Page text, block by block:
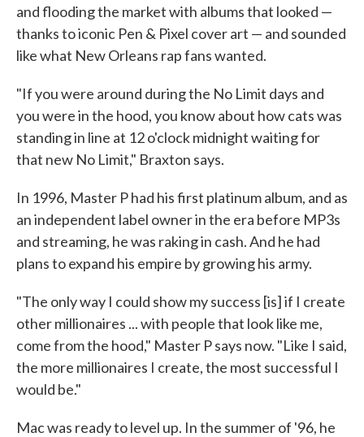
and flooding the market with albums that looked —
thanks to iconic Pen & Pixel cover art — and sounded
like what New Orleans rap fans wanted.
"If you were around during the No Limit days and
you were in the hood, you know about how cats was
standing in line at 12 o'clock midnight waiting for
that new No Limit," Braxton says.
In 1996, Master P had his first platinum album, and as
an independent label owner in the era before MP3s
and streaming, he was raking in cash. And he had
plans to expand his empire by growing his army.
"The only way I could show my success [is] if I create
other millionaires ... with people that look like me,
come from the hood," Master P says now. "Like I said,
the more millionaires I create, the most successful I
would be."
Mac was ready to level up. In the summer of '96, he